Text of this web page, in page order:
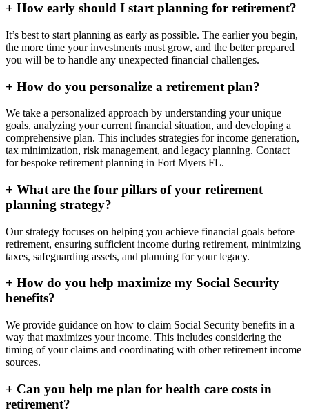
+ How early should I start planning for retirement?
It’s best to start planning as early as possible. The earlier you begin,
the more time your investments must grow, and the better prepared
you will be to handle any unexpected financial challenges.
+ How do you personalize a retirement plan?
We take a personalized approach by understanding your unique
goals, analyzing your current financial situation, and developing a
comprehensive plan. This includes strategies for income generation,
tax minimization, risk management, and legacy planning. Contact
for bespoke retirement planning in Fort Myers FL.
+ What are the four pillars of your retirement
planning strategy?
Our strategy focuses on helping you achieve financial goals before
retirement, ensuring sufficient income during retirement, minimizing
taxes, safeguarding assets, and planning for your legacy.
+ How do you help maximize my Social Security
benefits?
We provide guidance on how to claim Social Security benefits in a
way that maximizes your income. This includes considering the
timing of your claims and coordinating with other retirement income
sources.
+ Can you help me plan for health care costs in
retirement?